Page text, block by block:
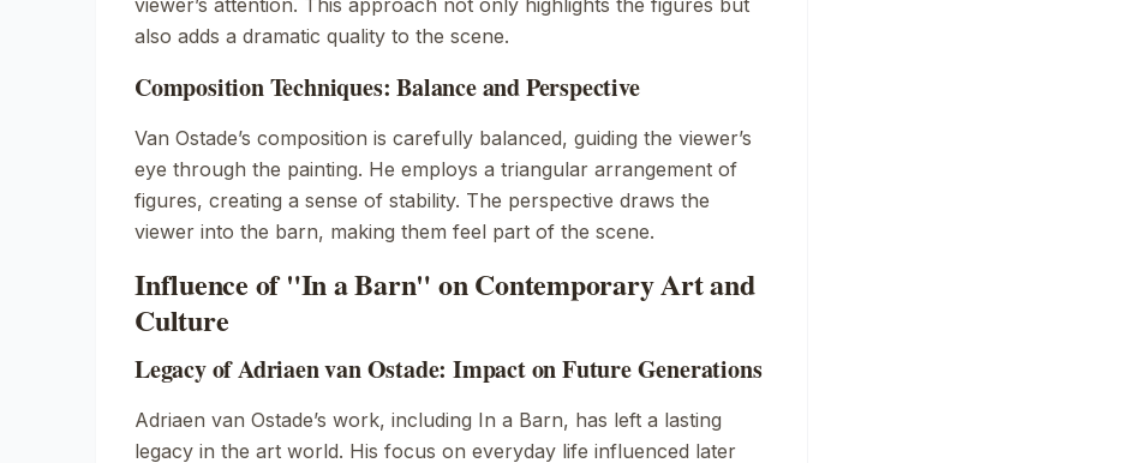
viewer’s attention. This approach not only highlights the figures but
also adds a dramatic quality to the scene.
Composition Techniques: Balance and Perspective
Van Ostade’s composition is carefully balanced, guiding the viewer’s
eye through the painting. He employs a triangular arrangement of
figures, creating a sense of stability. The perspective draws the
viewer into the barn, making them feel part of the scene.
Influence of "In a Barn" on Contemporary Art and
Culture
Legacy of Adriaen van Ostade: Impact on Future Generations
Adriaen van Ostade’s work, including In a Barn, has left a lasting
legacy in the art world. His focus on everyday life influenced later